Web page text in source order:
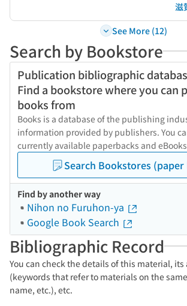
滋
See More (12)
Search by Bookstore
Publication bibliographic
Find a bookstore where you can
books from
Books is a database of the publishing
information provided by publishers. You
currently available paperbacks and
Search Bookstores
Find by another way
Nihon no Furuhon-ya
Google Book Search
Bibliographic Record
You can check the details of this material,
(keywords that refer to materials on the
name, etc.), etc.